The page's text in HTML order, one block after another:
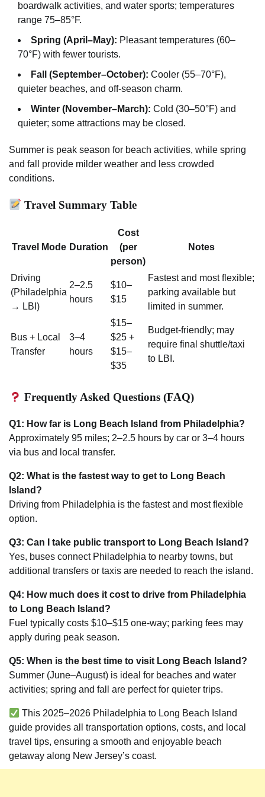
boardwalk activities, and water sports; temperatures
range 75–85°F.
Spring (April–May): Pleasant temperatures (60–
70°F) with fewer tourists.
Fall (September–October): Cooler (55–70°F),
quieter beaches, and off-season charm.
Winter (November–March): Cold (30–50°F) and
quieter; some attractions may be closed.
Summer is peak season for beach activities, while spring
and fall provide milder weather and less crowded
conditions.
Travel Summary Table
Travel Mode Duration
Cost
(per
person)
Notes
Driving
(Philadelphia
→ LBI)
2–2.5
hours
$10–
$15
Fastest and most flexible;
parking available but
limited in summer.
Bus + Local
Transfer
3–4
hours
$15–
$25 +
$15–
$35
Budget-friendly; may
require final shuttle/taxi
to LBI.
Frequently Asked Questions (FAQ)
Q1: How far is Long Beach Island from Philadelphia?
Approximately 95 miles; 2–2.5 hours by car or 3–4 hours
via bus and local transfer.
Q2: What is the fastest way to get to Long Beach
Island?
Driving from Philadelphia is the fastest and most flexible
option.
Q3: Can I take public transport to Long Beach Island?
Yes, buses connect Philadelphia to nearby towns, but
additional transfers or taxis are needed to reach the island.
Q4: How much does it cost to drive from Philadelphia
to Long Beach Island?
Fuel typically costs $10–$15 one-way; parking fees may
apply during peak season.
Q5: When is the best time to visit Long Beach Island?
Summer (June–August) is ideal for beaches and water
activities; spring and fall are perfect for quieter trips.
This 2025–2026 Philadelphia to Long Beach Island
guide provides all transportation options, costs, and local
travel tips, ensuring a smooth and enjoyable beach
getaway along New Jersey’s coast.